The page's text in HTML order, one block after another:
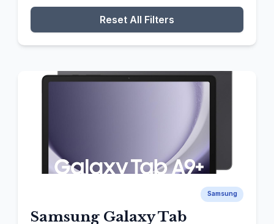
Reset All Filters
Samsung Galaxy Tab
Samsung